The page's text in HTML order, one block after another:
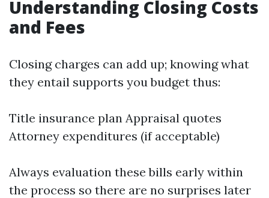
Understanding Closing Costs
and Fees
Closing charges can add up; knowing what
they entail supports you budget thus:
Title insurance plan Appraisal quotes
Attorney expenditures (if acceptable)
Always evaluation these bills early within
the process so there are no surprises later